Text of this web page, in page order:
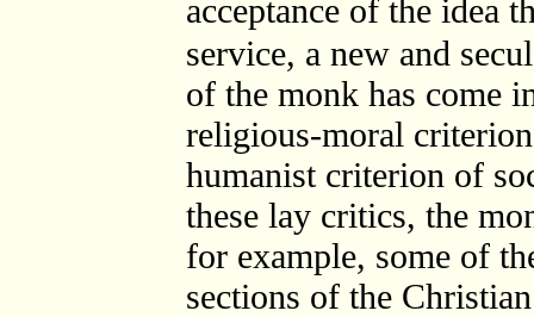
acceptance of the idea
service, a new and
of the monk has come
religious-moral
humanist criterion of
these lay critics, the
for example, some of
sections of the